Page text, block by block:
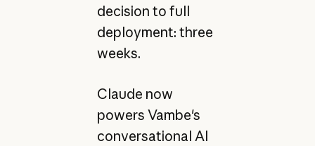
decision to full
deployment: three
weeks.
Claude now
powers Vambe's
conversational AI